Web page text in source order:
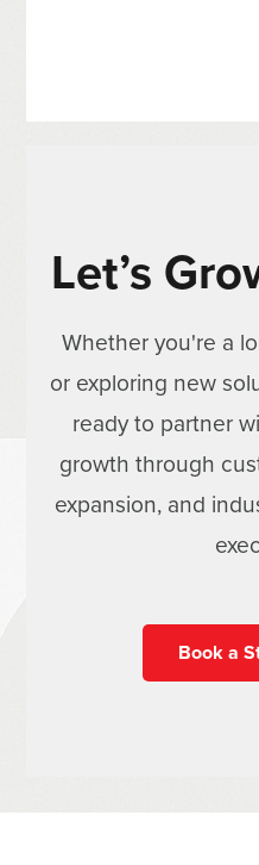
Let’s
Whether you're a
or exploring new
ready to partner
growth through
expansion, and
Book a